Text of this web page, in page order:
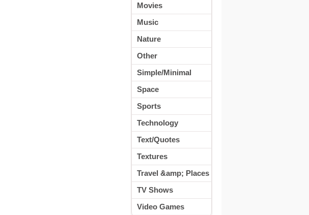
Movies
Music
Nature
Other
Simple/Minimal
Space
Sports
Technology
Text/Quotes
Textures
Travel &amp; Places
TV Shows
Video Games